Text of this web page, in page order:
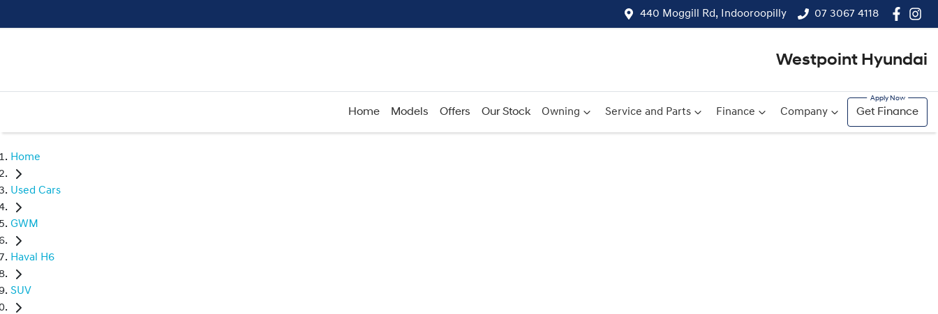
440 Moggill Rd, Indooroopilly 07 3067 4118
Westpoint Hyundai
Home Models Offers Our Stock Owning Service and Parts Finance Company Get Finance
Home
Used Cars
GWM
Haval H6
SUV